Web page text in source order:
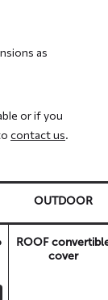
as
or if you
contact us.
OUTDOOR
ROOF
cover